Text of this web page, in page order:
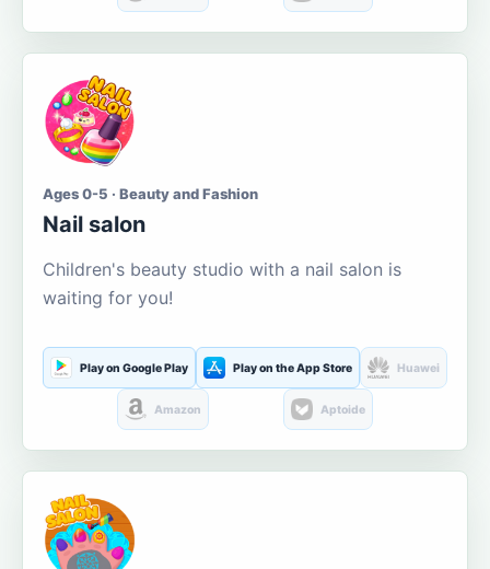
Ages 0-5 · Beauty and Fashion
Nail salon
Children's beauty studio with a nail salon is
waiting for you!
Play on Google Play Play on the App Store Huawei
Amazon Aptoide